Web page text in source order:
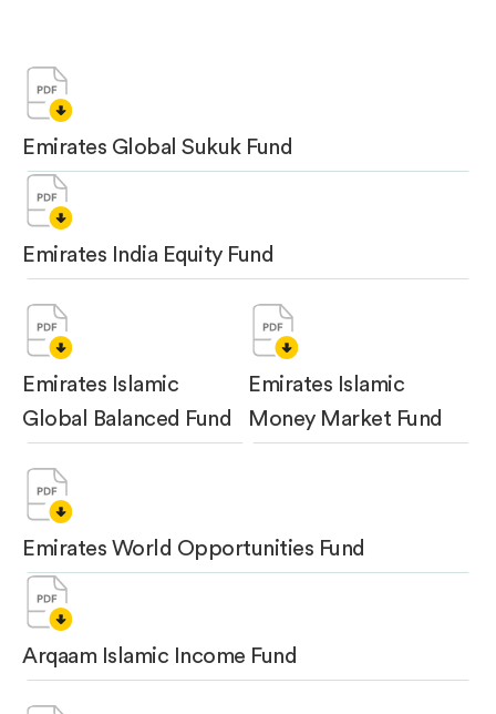
Emirates Global Sukuk Fund
Emirates India Equity Fund
Emirates Islamic
Global Balanced Fund
Emirates Islamic
Money Market Fund
Emirates World Opportunities Fund
Arqaam Islamic Income Fund